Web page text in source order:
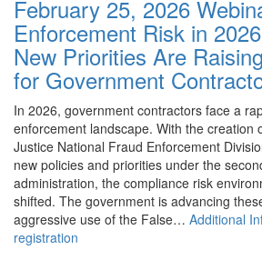
February 25, 2026
Enforcement Risk in
New Priorities Are
for Government
In 2026, government contractors face a
enforcement landscape. With the creation
Justice National Fraud Enforcement
new policies and priorities under the
administration, the compliance risk
shifted. The government is advancing
aggressive use of the False… Additional
registration